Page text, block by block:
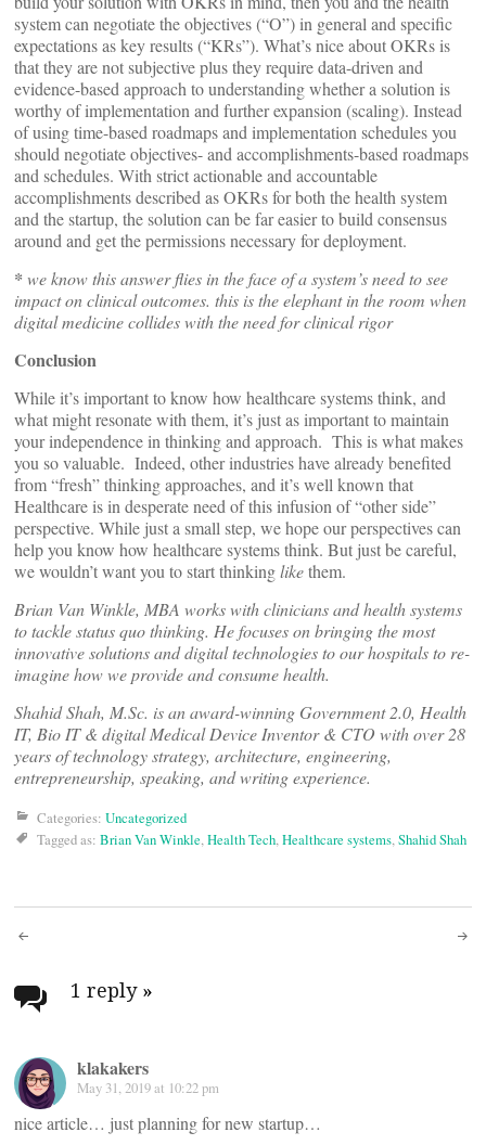
system can negotiate the objectives (“O”) in general and specific
expectations as key results (“KRs”). What’s nice about OKRs is
that they are not subjective plus they require data-driven and
evidence-based approach to understanding whether a solution is
worthy of implementation and further expansion (scaling). Instead
of using time-based roadmaps and implementation schedules you
should negotiate objectives- and accomplishments-based roadmaps
and schedules. With strict actionable and accountable
accomplishments described as OKRs for both the health system
and the startup, the solution can be far easier to build consensus
around and get the permissions necessary for deployment.
* we know this answer flies in the face of a system’s need to see
impact on clinical outcomes. this is the elephant in the room when
digital medicine collides with the need for clinical rigor
Conclusion
While it’s important to know how healthcare systems think, and
what might resonate with them, it’s just as important to maintain
your independence in thinking and approach. This is what makes
you so valuable. Indeed, other industries have already benefited
from “fresh” thinking approaches, and it’s well known that
Healthcare is in desperate need of this infusion of “other side”
perspective. While just a small step, we hope our perspectives can
help you know how healthcare systems think. But just be careful,
we wouldn’t want you to start thinkinglikethem.
Brian Van Winkle, MBA works with clinicians and health systems
to tackle status quo thinking. He focuses on bringing the most
innovative solutions and digital technologies to our hospitals to re-
imagine how we provide and consume health.
Shahid Shah, M.Sc. is an award-winning Government 2.0, Health
IT, Bio IT & digital Medical Device Inventor & CTO with over 28
years of technology strategy, architecture, engineering,
entrepreneurship, speaking, and writing experience.
Categories: Uncategorized
Tagged as: Brian Van Winkle,Health Tech,Healthcare systems,Shahid Shah
Post
navigation
1 reply »
klakakers
May 31, 2019 at 10:22 pm
nice article… just planning for new startup…